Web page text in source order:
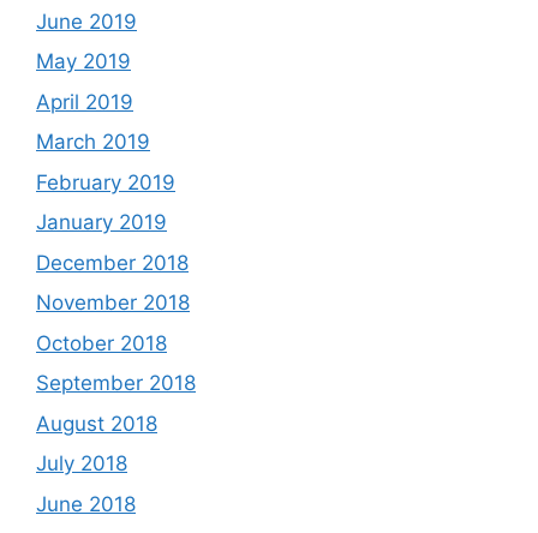
June 2019
May 2019
April 2019
March 2019
February 2019
January 2019
December 2018
November 2018
October 2018
September 2018
August 2018
July 2018
June 2018